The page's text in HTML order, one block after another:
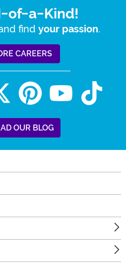
of-a-Kind!
find your passion.
CAREERS
OUR BLOG